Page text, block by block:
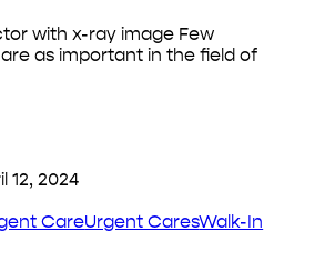
with x-ray image Few
as important in the field of
12, 2024
CareUrgent CaresWalk-In